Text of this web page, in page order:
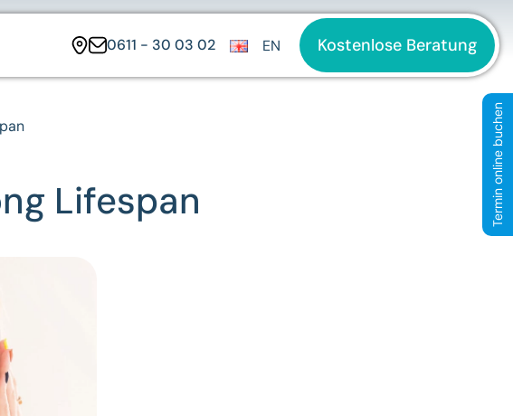
0611 - 30 03 02 EN Kostenlose Beratung
Lifespan Termin online buchen